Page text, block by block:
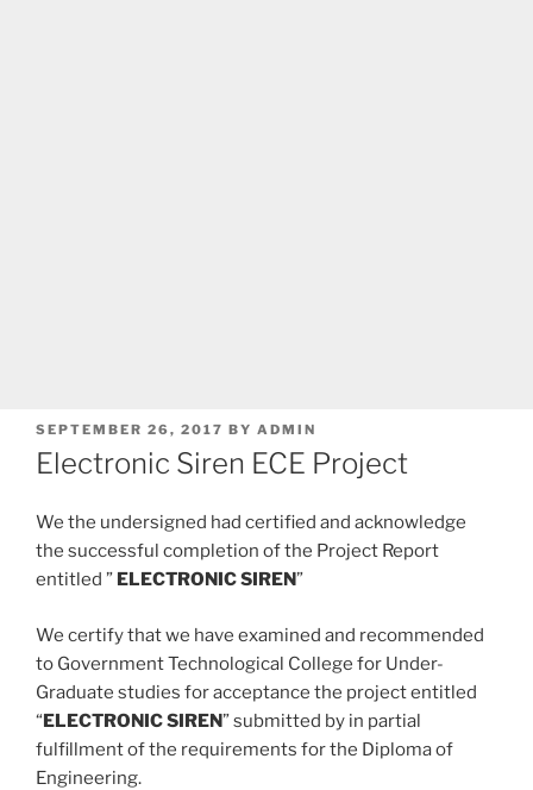
POSTED
ON
SEPTEMBER 26, 2017 BY ADMIN
Electronic Siren ECE Project
We the undersigned had certified and acknowledge
the successful completion of the Project Report
entitled ” ELECTRONIC SIREN”
We certify that we have examined and recommended
to Government Technological College for Under-
Graduate studies for acceptance the project entitled
“ELECTRONIC SIREN” submitted by in partial
fulfillment of the requirements for the Diploma of
Engineering.